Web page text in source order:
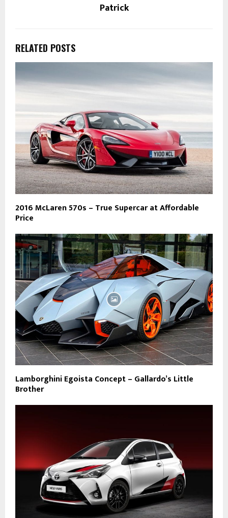
Patrick
RELATED POSTS
2016 McLaren 570s – True Supercar at Affordable
Price
Lamborghini Egoista Concept – Gallardo’s Little
Brother